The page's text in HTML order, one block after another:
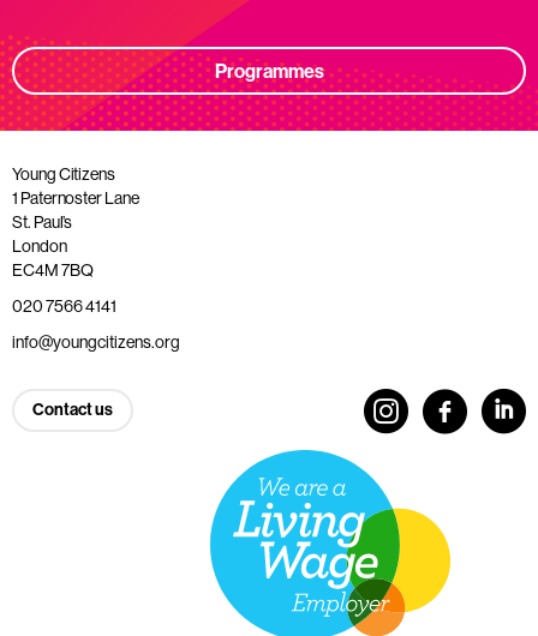
Programmes
Young Citizens
1 Paternoster Lane
St. Paul’s
London
EC4M 7BQ
020 7566 4141
info@youngcitizens.org
Contact us